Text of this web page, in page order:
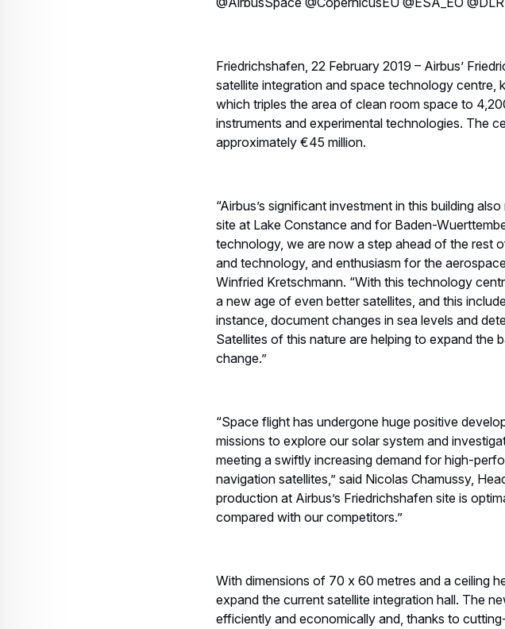
Friedrichshafen, 22 February 2019 – Airbus’
satellite integration and space technology
which triples the area of clean room space to
instruments and experimental technologies. The
approximately €45 million.
“Airbus’s significant investment in this building
site at Lake Constance and for Baden-
technology, we are now a step ahead of the rest
and technology, and enthusiasm for the
Winfried Kretschmann. “With this technology
a new age of even better satellites, and this
instance, document changes in sea levels and
Satellites of this nature are helping to expand
change.”
“Space flight has undergone huge positive
missions to explore our solar system and
meeting a swiftly increasing demand for high-
navigation satellites,” said Nicolas Chamussy,
production at Airbus’s Friedrichshafen site is
compared with our competitors.”
With dimensions of 70 x 60 metres and a ceiling
expand the current satellite integration hall. The
efficiently and economically and, thanks to